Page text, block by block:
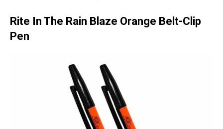
Rite In The Rain Blaze Orange Belt-Clip
Pen